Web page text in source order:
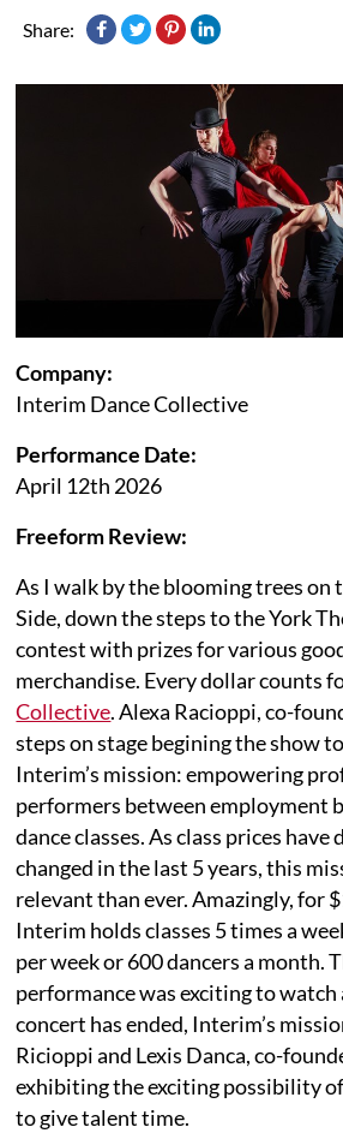
Share:
Company:
Interim Dance Collective
Performance Date:
April 12th 2026
Freeform Review:
As I walk by the blooming trees on
Side, down the steps to the York
contest with prizes for various
merchandise. Every dollar counts
Collective. Alexa Racioppi, co-
steps on stage begining the show
Interim’s mission: empowering
performers between employment
dance classes. As class prices
changed in the last 5 years, this
relevant than ever. Amazingly, for
Interim holds classes 5 times a
per week or 600 dancers a month.
performance was exciting to
concert has ended, Interim’s
Ricioppi and Lexis Danca, co-
exhibiting the exciting possibility
to give talent time.